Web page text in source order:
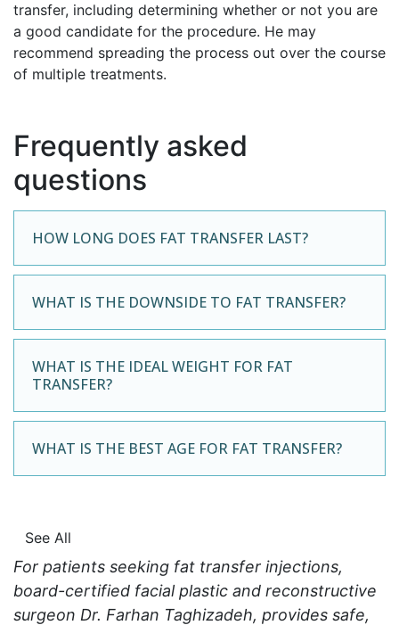
transfer, including determining whether or not you are
a good candidate for the procedure. He may
recommend spreading the process out over the course
of multiple treatments.
Frequently asked
questions
HOW LONG DOES FAT TRANSFER LAST?
WHAT IS THE DOWNSIDE TO FAT TRANSFER?
WHAT IS THE IDEAL WEIGHT FOR FAT
TRANSFER?
WHAT IS THE BEST AGE FOR FAT TRANSFER?
See All
For patients seeking fat transfer injections,
board-certified facial plastic and reconstructive
surgeon Dr. Farhan Taghizadeh, provides safe,